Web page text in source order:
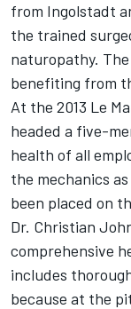
from Ingolstadt
the trained
naturopathy.
benefiting from
At the 2013 Le
headed a five-
health of all
the mechanics
been placed on
Dr. Christian
comprehensive
includes
because at the